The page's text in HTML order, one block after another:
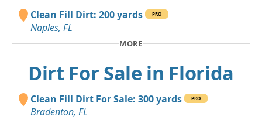
Clean Fill Dirt: 200 yards
PRO
Naples, FL
MORE
Dirt For Sale in Florida
Clean Fill Dirt For Sale: 300 yards PRO
Bradenton, FL